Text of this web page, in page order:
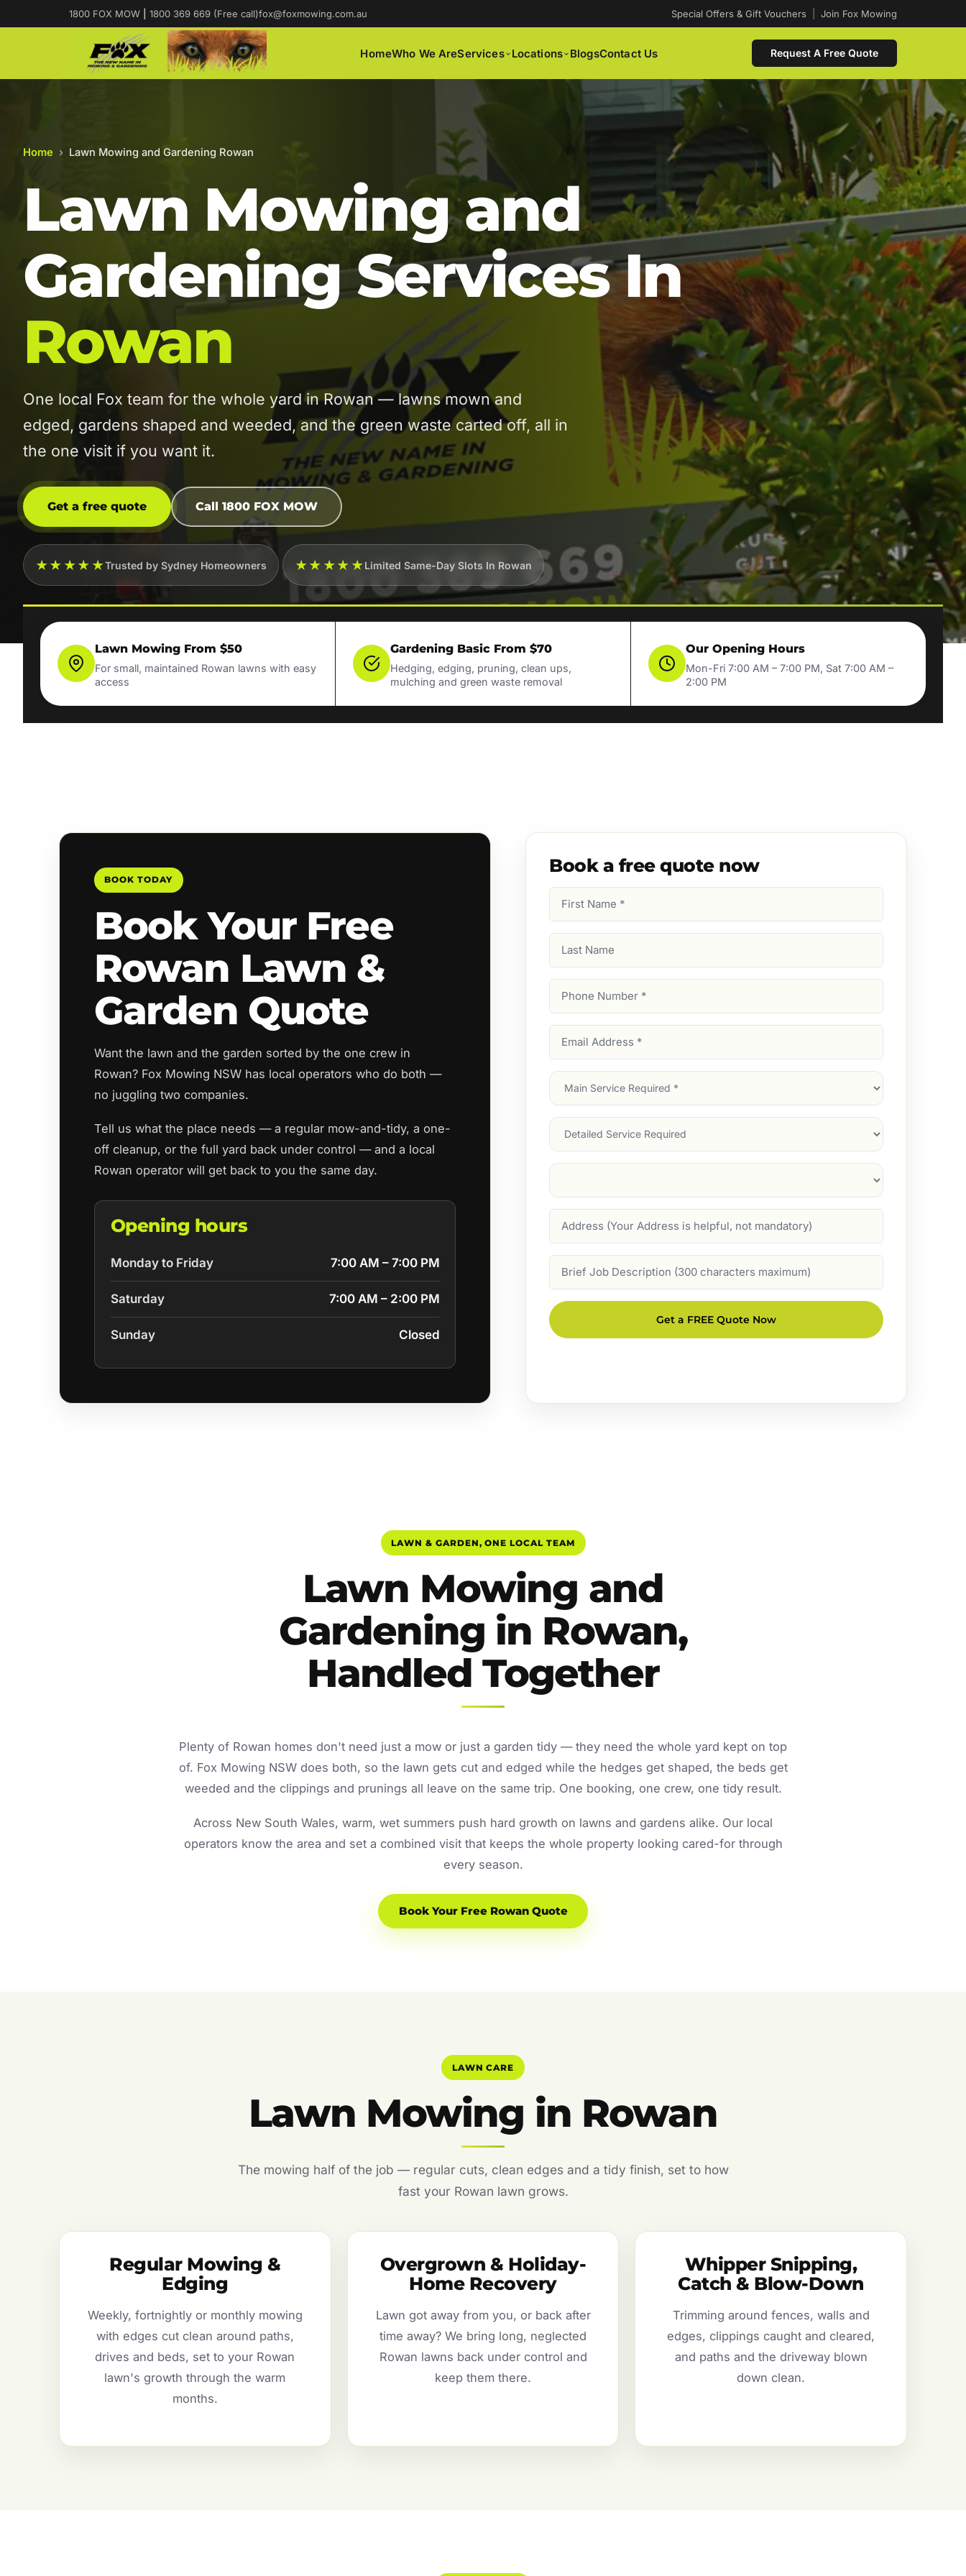
1800 FOX MOW 1800 369 669 (Free call)fox@foxmowing.com.au Special Offers & Gift Vouchers Join Fox Mowing
HomeWho We AreServices Locations BlogsContact Us Request A Free Quote
Home › Lawn Mowing and Gardening Rowan
Lawn Mowing and
Gardening Services In
Rowan
One local Fox team for the whole yard in Rowan — lawns mown and
edged, gardens shaped and weeded, and the green waste carted off, all in
the one visit if you want it.
Get a free quote Call 1800 FOX MOW
★★★★★Trusted by Sydney Homeowners ★★★★★Limited Same-Day Slots In Rowan
Lawn Mowing From $50
For small, maintained Rowan lawns with easy
access
Gardening Basic From $70
Hedging, edging, pruning, clean ups,
mulching and green waste removal
Our Opening Hours
Mon-Fri 7:00 AM – 7:00 PM, Sat 7:00 AM –
2:00 PM
BOOK TODAY
Book Your Free
Rowan Lawn &
Garden Quote
Want the lawn and the garden sorted by the one crew in
Rowan? Fox Mowing NSW has local operators who do both —
no juggling two companies.
Tell us what the place needs — a regular mow-and-tidy, a one-
off cleanup, or the full yard back under control — and a local
Rowan operator will get back to you the same day.
Opening hours
Monday to Friday 7:00 AM – 7:00 PM
Saturday 7:00 AM – 2:00 PM
Sunday Closed
Book a free quote now
Name
Name
Number
Address
Main
Service
Services
Suburb
Description
Get a FREE Quote Now
LAWN & GARDEN, ONE LOCAL TEAM
Lawn Mowing and
Gardening in Rowan,
Handled Together
Plenty of Rowan homes don't need just a mow or just a garden tidy — they need the whole yard kept on top
of. Fox Mowing NSW does both, so the lawn gets cut and edged while the hedges get shaped, the beds get
weeded and the clippings and prunings all leave on the same trip. One booking, one crew, one tidy result.
Across New South Wales, warm, wet summers push hard growth on lawns and gardens alike. Our local
operators know the area and set a combined visit that keeps the whole property looking cared-for through
every season.
Book Your Free Rowan Quote
LAWN CARE
Lawn Mowing in Rowan
The mowing half of the job — regular cuts, clean edges and a tidy finish, set to how
fast your Rowan lawn grows.
Regular Mowing &
Edging
Weekly, fortnightly or monthly mowing
with edges cut clean around paths,
drives and beds, set to your Rowan
lawn's growth through the warm
months.
Overgrown & Holiday-
Home Recovery
Lawn got away from you, or back after
time away? We bring long, neglected
Rowan lawns back under control and
keep them there.
Whipper Snipping,
Catch & Blow-Down
Trimming around fences, walls and
edges, clippings caught and cleared,
and paths and the driveway blown
down clean.